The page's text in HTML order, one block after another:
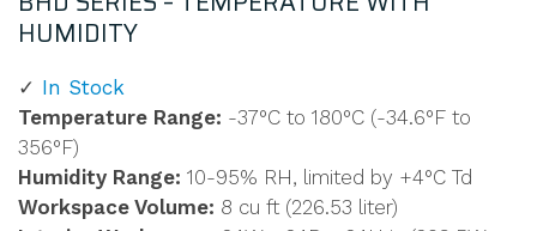
HUMIDITY
In Stock
Temperature Range: -37°C to 180°C (-34.6°F to
356°F)
Humidity Range: 10-95% RH, limited by +4°C Td
Workspace Volume: 8 cu ft (226.53 liter)